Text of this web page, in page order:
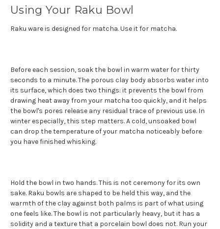
Using Your Raku Bowl
Raku ware is designed for matcha. Use it for matcha.
Before each session, soak the bowl in warm water for thirty
seconds to a minute. The porous clay body absorbs water into
its surface, which does two things: it prevents the bowl from
drawing heat away from your matcha too quickly, and it helps
the bowl's pores release any residual trace of previous use. In
winter especially, this step matters. A cold, unsoaked bowl
can drop the temperature of your matcha noticeably before
you have finished whisking.
Hold the bowl in two hands. This is not ceremony for its own
sake. Raku bowls are shaped to be held this way, and the
warmth of the clay against both palms is part of what using
one feels like. The bowl is not particularly heavy, but it has a
solidity and a texture that a porcelain bowl does not. Run your